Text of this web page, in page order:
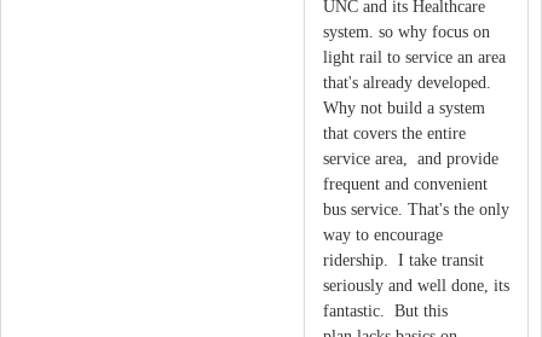
UNC and its Healthcare
system. so why focus on
light rail to service an area
that's already developed.
Why not build a system
that covers the entire
service area, and provide
frequent and convenient
bus service. That's the only
way to encourage
ridership. I take transit
seriously and well done, its
fantastic. But this